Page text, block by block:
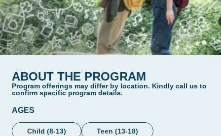
ABOUT THE PROGRAM
Program offerings may differ by location. Kindly call us to
confirm specific program details.
AGES
Child (8-13) Teen (13-18)